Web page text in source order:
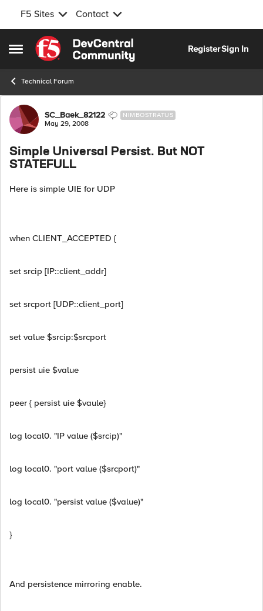
F5 Sites Contact
Open Side Menu
Skip to content
RegisterSign In
Technical Forum
Forum Discussion
SC_Baek_82122 NIMBOSTRATUS
May 29, 2008
Simple Universal Persist. But NOT
STATEFULL
Here is simple UIE for UDP
when CLIENT_ACCEPTED {
set srcip [IP::client_addr]
set srcport [UDP::client_port]
set value $srcip:$srcport
persist uie $value
peer { persist uie $vaule}
log local0. "IP value ($srcip)"
log local0. "port value ($srcport)"
log local0. "persist value ($value)"
}
And persistence mirroring enable.